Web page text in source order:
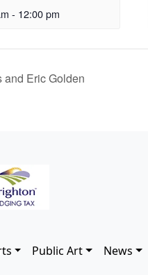
- 12:00 pm
and Eric Golden
Public Art News